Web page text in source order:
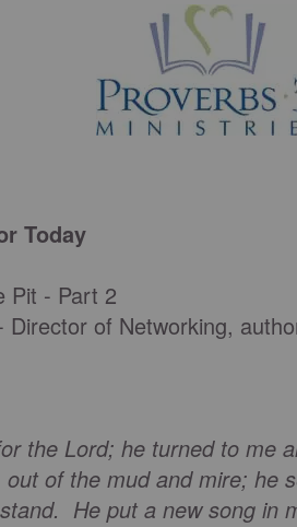
Today
Pit - Part 2
Director of Networking,
the Lord; he turned to me
of the mud and mire; he
He put a new song in